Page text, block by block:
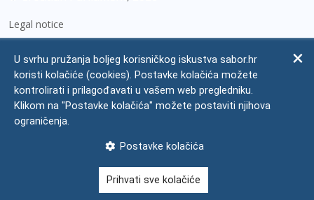
Legal notice
Personal Data Protection
Accessibility Statement
FAQ
U svrhu pružanja boljeg korisničkog iskustva sabor.hr
koristi kolačiće (cookies). Postavke kolačića možete
kontrolirati i prilagođavati u vašem web pregledniku.
Klikom na "Postavke kolačića" možete postaviti njihova
ograničenja.
Postavke kolačića
Prihvati sve kolačiće